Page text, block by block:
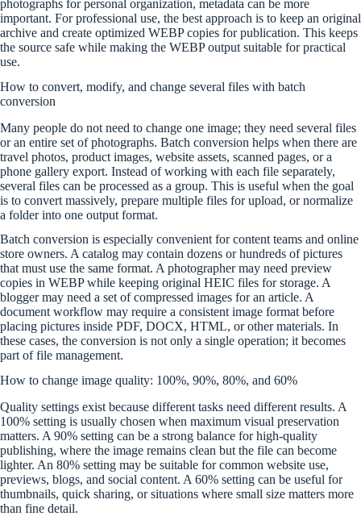
photographs for personal organization, metadata can be more
important. For professional use, the best approach is to keep an original
archive and create optimized WEBP copies for publication. This keeps
the source safe while making the WEBP output suitable for practical
use.
How to convert, modify, and change several files with batch
conversion
Many people do not need to change one image; they need several files
or an entire set of photographs. Batch conversion helps when there are
travel photos, product images, website assets, scanned pages, or a
phone gallery export. Instead of working with each file separately,
several files can be processed as a group. This is useful when the goal
is to convert massively, prepare multiple files for upload, or normalize
a folder into one output format.
Batch conversion is especially convenient for content teams and online
store owners. A catalog may contain dozens or hundreds of pictures
that must use the same format. A photographer may need preview
copies in WEBP while keeping original HEIC files for storage. A
blogger may need a set of compressed images for an article. A
document workflow may require a consistent image format before
placing pictures inside PDF, DOCX, HTML, or other materials. In
these cases, the conversion is not only a single operation; it becomes
part of file management.
How to change image quality: 100%, 90%, 80%, and 60%
Quality settings exist because different tasks need different results. A
100% setting is usually chosen when maximum visual preservation
matters. A 90% setting can be a strong balance for high-quality
publishing, where the image remains clean but the file can become
lighter. An 80% setting may be suitable for common website use,
previews, blogs, and social content. A 60% setting can be useful for
thumbnails, quick sharing, or situations where small size matters more
than fine detail.